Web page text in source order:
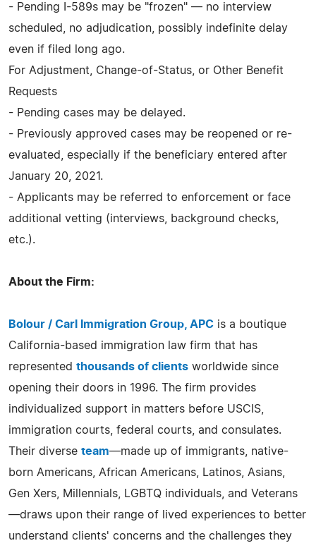
- Pending I-589s may be "frozen" — no interview
scheduled, no adjudication, possibly indefinite delay
even if filed long ago.
For Adjustment, Change-of-Status, or Other Benefit
Requests
- Pending cases may be delayed.
- Previously approved cases may be reopened or re-
evaluated, especially if the beneficiary entered after
January 20, 2021.
- Applicants may be referred to enforcement or face
additional vetting (interviews, background checks,
etc.).
About the Firm:
Bolour / Carl Immigration Group, APC is a boutique
California-based immigration law firm that has
represented thousands of clients worldwide since
opening their doors in 1996. The firm provides
individualized support in matters before USCIS,
immigration courts, federal courts, and consulates.
Their diverse team—made up of immigrants, native-
born Americans, African Americans, Latinos, Asians,
Gen Xers, Millennials, LGBTQ individuals, and Veterans
—draws upon their range of lived experiences to better
understand clients' concerns and the challenges they